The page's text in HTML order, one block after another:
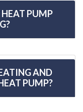
PUMP
AND
PUMP?